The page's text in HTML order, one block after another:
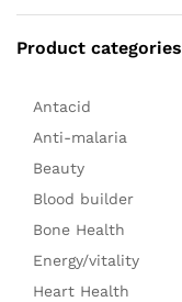
Product categories
Antacid
Anti-malaria
Beauty
Blood builder
Bone Health
Energy/vitality
Heart Health